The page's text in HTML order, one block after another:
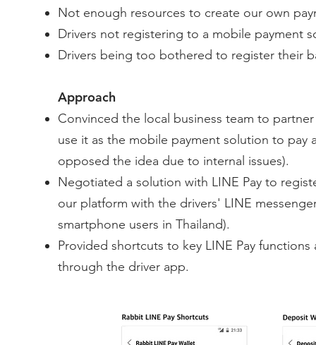
Not enough resources to create our own
Drivers not registering to a mobile payment
Drivers being too bothered to register their
Approach
Convinced the local business team to
use it as the mobile payment solution to pay
opposed the idea due to internal issues).
Negotiated a solution with LINE Pay to
our platform with the drivers' LINE
smartphone users in Thailand).
Provided shortcuts to key LINE Pay
through the driver app.